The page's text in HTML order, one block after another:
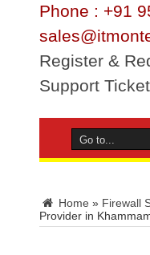
Phone : +91
Register &
Support Ticket
Home » Firewall
Provider in